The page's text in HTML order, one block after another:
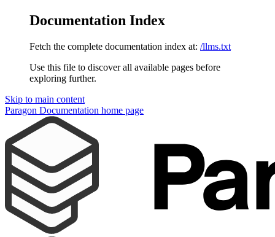
Documentation Index
Fetch the complete documentation index at: /llms.txt
Use this file to discover all available pages before
exploring further.
Skip to main content
Paragon Documentation home page